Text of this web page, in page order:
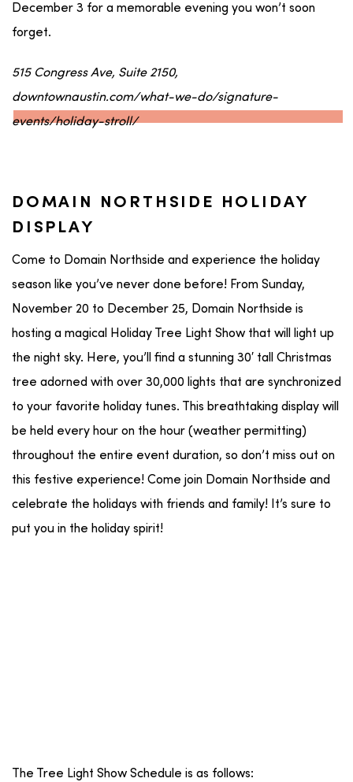
December 3 for a memorable evening you won’t soon
forget.
515 Congress Ave, Suite 2150,
downtownaustin.com/what-we-do/signature-
events/holiday-stroll/
DOMAIN NORTHSIDE HOLIDAY
DISPLAY
Come to Domain Northside and experience the holiday
season like you’ve never done before! From Sunday,
November 20 to December 25, Domain Northside is
hosting a magical Holiday Tree Light Show that will light up
the night sky. Here, you’ll find a stunning 30′ tall Christmas
tree adorned with over 30,000 lights that are synchronized
to your favorite holiday tunes. This breathtaking display will
be held every hour on the hour (weather permitting)
throughout the entire event duration, so don’t miss out on
this festive experience! Come join Domain Northside and
celebrate the holidays with friends and family! It’s sure to
put you in the holiday spirit!
The Tree Light Show Schedule is as follows: